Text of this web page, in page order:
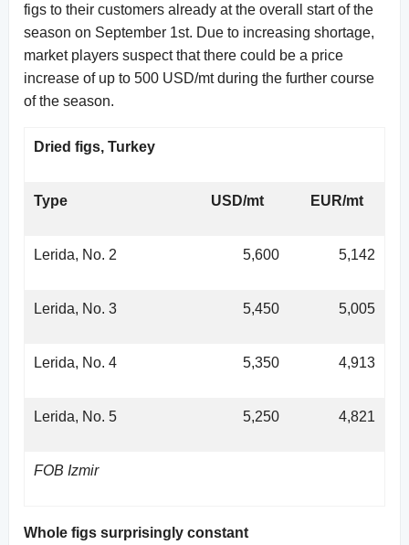
figs to their customers already at the overall start of the
season on September 1st. Due to increasing shortage,
market players suspect that there could be a price
increase of up to 500 USD/mt during the further course
of the season.
Dried figs, Turkey
Type USD/mt EUR/mt
Lerida, No. 2 5,600 5,142
Lerida, No. 3 5,450 5,005
Lerida, No. 4 5,350 4,913
Lerida, No. 5 5,250 4,821
FOB Izmir
Whole figs surprisingly constant